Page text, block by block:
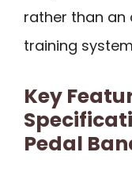
rather than an
training
Key
Pedal